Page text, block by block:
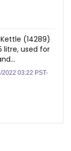
(14289)
litre, used for
2022 03:22 PST-